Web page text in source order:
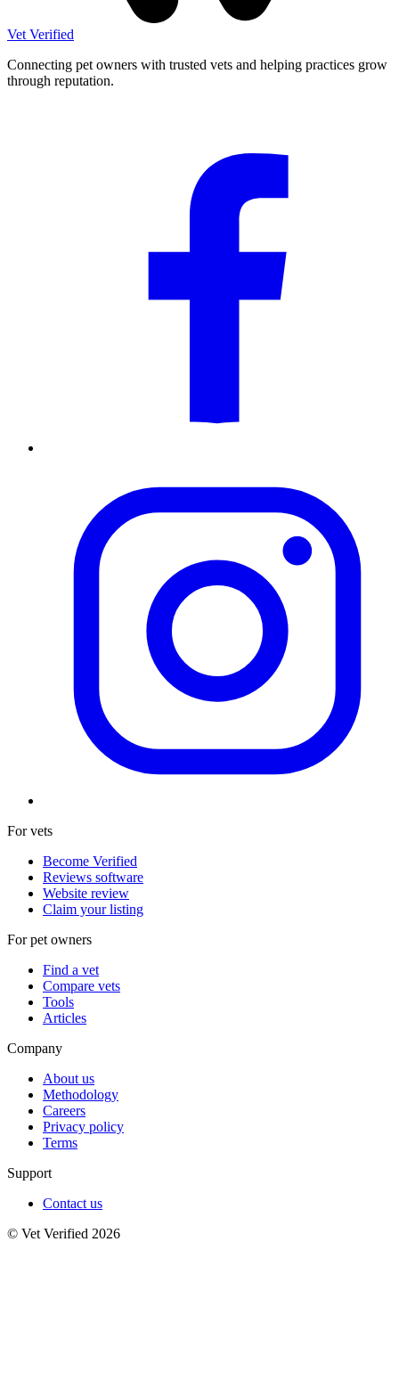
Vet Verified
Connecting pet owners with trusted vets and helping practices grow
through reputation.
For vets
Become Verified
Reviews software
Website review
Claim your listing
For pet owners
Find a vet
Compare vets
Tools
Articles
Company
About us
Methodology
Careers
Privacy policy
Terms
Support
Contact us
© Vet Verified 2026